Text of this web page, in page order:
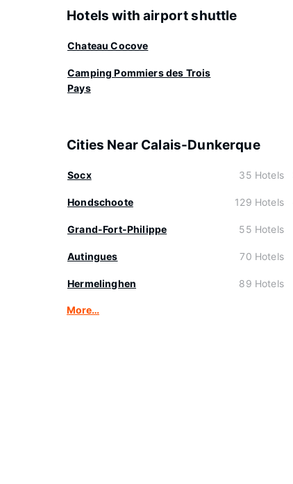
Hotels with airport shuttle
Chateau Cocove
Camping Pommiers des Trois
Pays
Cities Near Calais-Dunkerque
Socx 35 Hotels
Hondschoote 129 Hotels
Grand-Fort-Philippe 55 Hotels
Autingues 70 Hotels
Hermelinghen 89 Hotels
More…